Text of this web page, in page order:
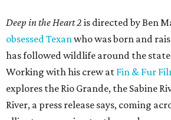
Deep in the Heart 2 is directed by Ben
obsessed Texanwho was born and
has followed wildlife around the state
Working with his crew at Fin & Fur
explores the Rio Grande, the Sabine
River, a press release says, coming